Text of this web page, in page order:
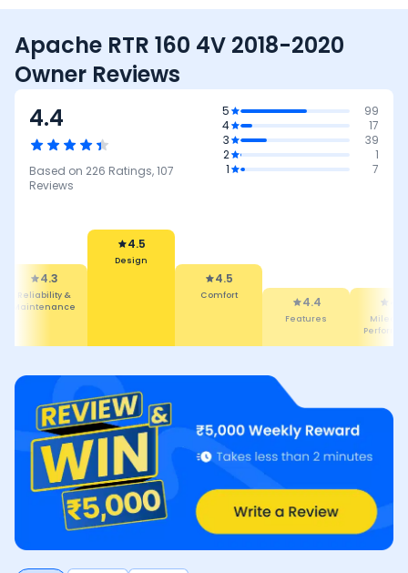
Apache RTR 160 4V 2018-2020
Owner Reviews
4.4
Based on 226 Ratings,107
Reviews
5
99
4
17
3
39
2
1
1
7
4.3
Reliability &
Maintenance
4.5
Design
4.5
Comfort 4.4
Features